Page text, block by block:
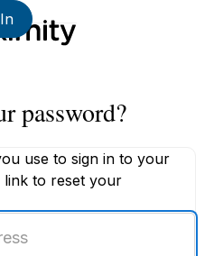
password?
use to sign in to your
link to reset your